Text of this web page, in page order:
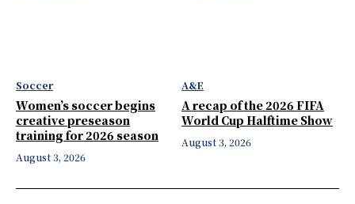
Soccer
Women’s soccer begins
creative preseason
training for 2026 season
August 3, 2026
A&E
A recap of the 2026 FIFA
World Cup Halftime Show
August 3, 2026